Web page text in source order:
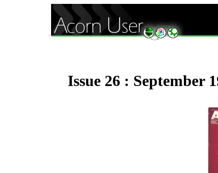
Issue 26 : September